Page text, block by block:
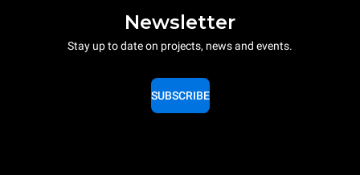
Newsletter
Stay up to date on projects, news and events.
SUBSCRIBE